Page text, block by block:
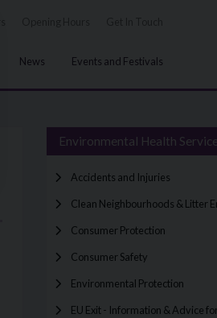
News Events and Festivals
Environmental Health Service
Accidents and Injuries
Clean Neighbourhoods & Litter
Consumer Protection
Consumer Safety
Environmental Protection
EU Exit - Information & Advice